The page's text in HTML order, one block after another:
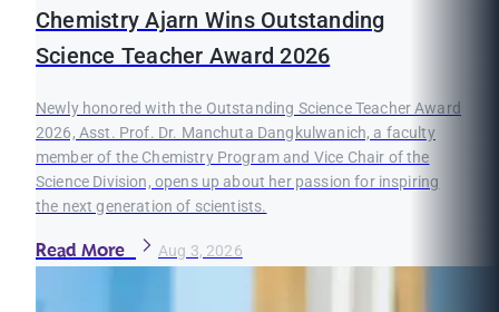
Chemistry Ajarn Wins Outstanding
Science Teacher Award 2026
Newly honored with the Outstanding Science Teacher Award
2026, Asst. Prof. Dr. Manchuta Dangkulwanich, a faculty
member of the Chemistry Program and Vice Chair of the
Science Division, opens up about her passion for inspiring
the next generation of scientists.
Read More Aug 3, 2026